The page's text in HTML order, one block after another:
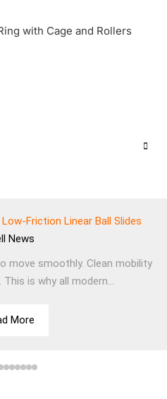
Friction Linear Ball Slides
News
move smoothly. Clean mobility
is why all modern...
More